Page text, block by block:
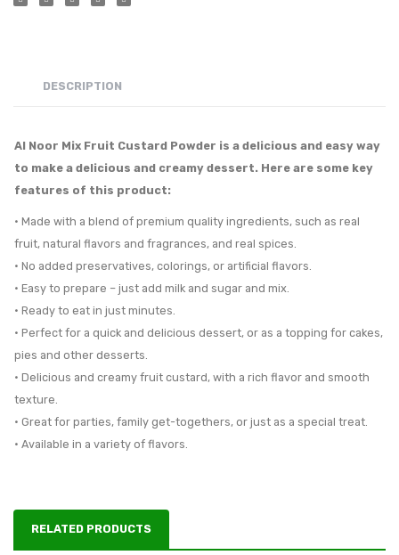
DESCRIPTION
Al Noor Mix Fruit Custard Powder is a delicious and easy way
to make a delicious and creamy dessert. Here are some key
features of this product:
• Made with a blend of premium quality ingredients, such as real
fruit, natural flavors and fragrances, and real spices.
• No added preservatives, colorings, or artificial flavors.
• Easy to prepare – just add milk and sugar and mix.
• Ready to eat in just minutes.
• Perfect for a quick and delicious dessert, or as a topping for cakes,
pies and other desserts.
• Delicious and creamy fruit custard, with a rich flavor and smooth
texture.
• Great for parties, family get-togethers, or just as a special treat.
• Available in a variety of flavors.
RELATED PRODUCTS